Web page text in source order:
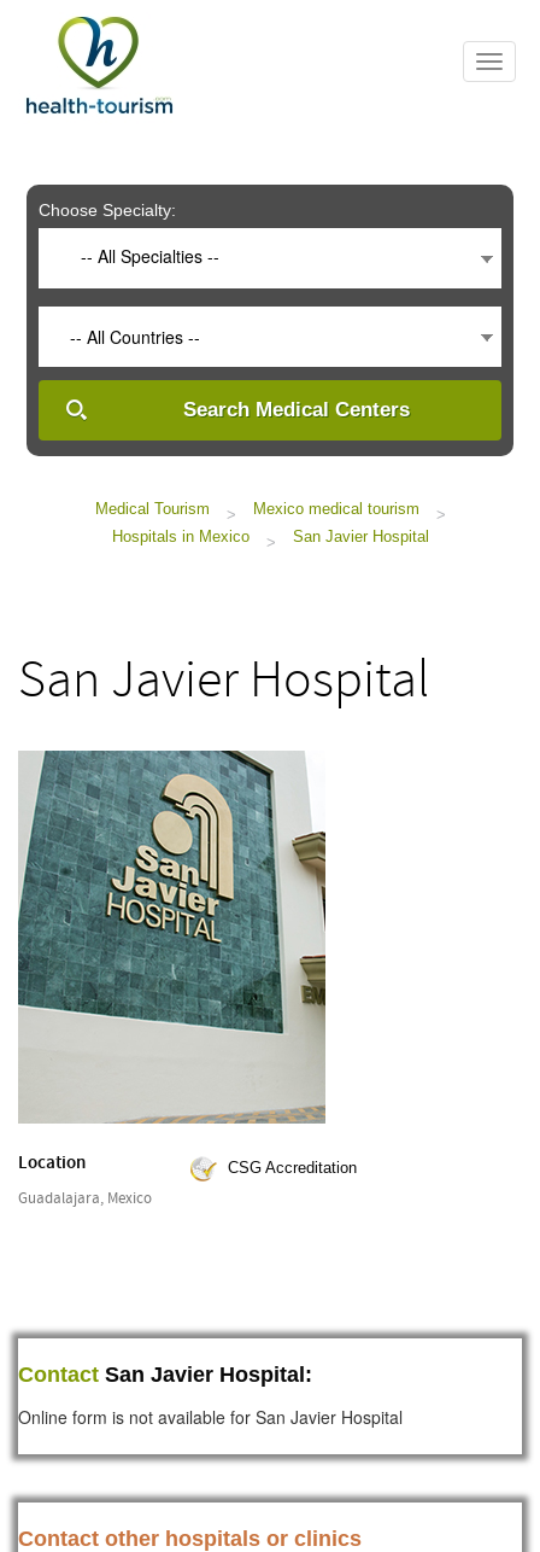
includes
system.
Choose Specialty:
-- All Specialties --
-- All Countries --
Search Medical Centers
Medical Tourism > Mexico medical tourism
>
Hospitals in Mexico
> San Javier Hospital
San Javier Hospital
Location
Guadalajara, Mexico
CSG Accreditation
Contact San Javier Hospital:
Online form is not available for San Javier Hospital
Contact other hospitals or clinics